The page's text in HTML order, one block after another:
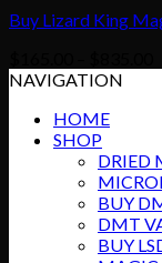
Buy Lizard King
NAVIGATION
HOME
SHOP
DRIED
BUY
DMT
BUY